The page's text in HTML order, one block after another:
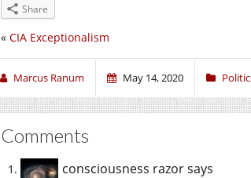
Share
« CIA Exceptionalism
Marcus Ranum May 14, 2020
Comments
consciousness razorsays